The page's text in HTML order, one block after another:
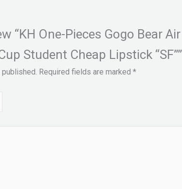
“KH One-Pieces Gogo Bear
Student Cheap Lipstick “SF””
Required fields are marked *